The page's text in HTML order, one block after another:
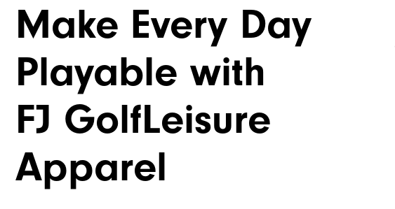
Make Every Day
Playable with
FJ GolfLeisure
Apparel